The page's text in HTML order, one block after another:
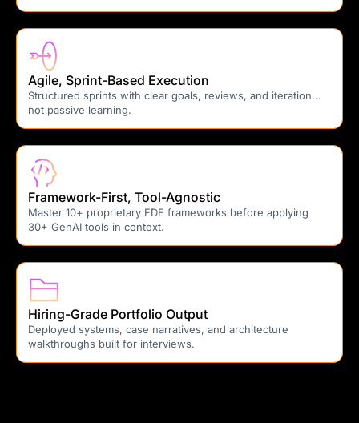
Agile, Sprint-Based Execution
Structured sprints with clear goals, reviews, and iteration…
not passive learning.
Framework-First, Tool-Agnostic
Master 10+ proprietary FDE frameworks before applying
30+ GenAI tools in context.
Hiring-Grade Portfolio Output
Deployed systems, case narratives, and architecture
walkthroughs built for interviews.